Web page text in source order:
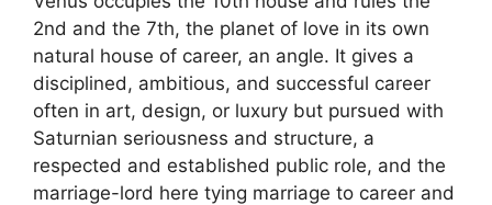
2nd and the 7th, the planet of love in its own
natural house of career, an angle. It gives a
disciplined, ambitious, and successful career
often in art, design, or luxury but pursued with
Saturnian seriousness and structure, a
respected and established public role, and the
marriage-lord here tying marriage to career and